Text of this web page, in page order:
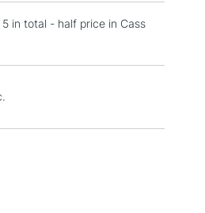
in total - half price in Cass